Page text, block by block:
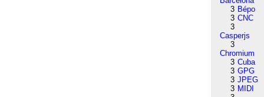
3 Bépo
3 CNC
3
Casperjs
3
Chromium
3 Cuba
3 GPG
3 JPEG
3 MIDI